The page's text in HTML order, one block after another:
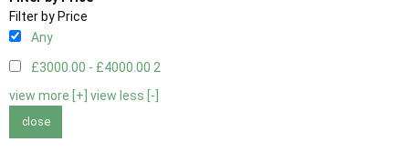
Filter by Price
Any
£3000.00 - £4000.00 2
view more [+] view less [-]
close